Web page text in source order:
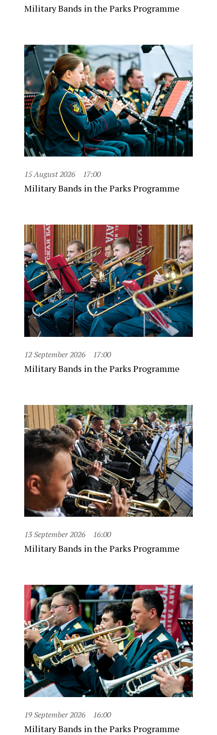
Military Bands in the Parks Programme
15 August 2026 17:00
Military Bands in the Parks Programme
12 September 2026 17:00
Military Bands in the Parks Programme
13 September 2026 16:00
Military Bands in the Parks Programme
19 September 2026 16:00
Military Bands in the Parks Programme